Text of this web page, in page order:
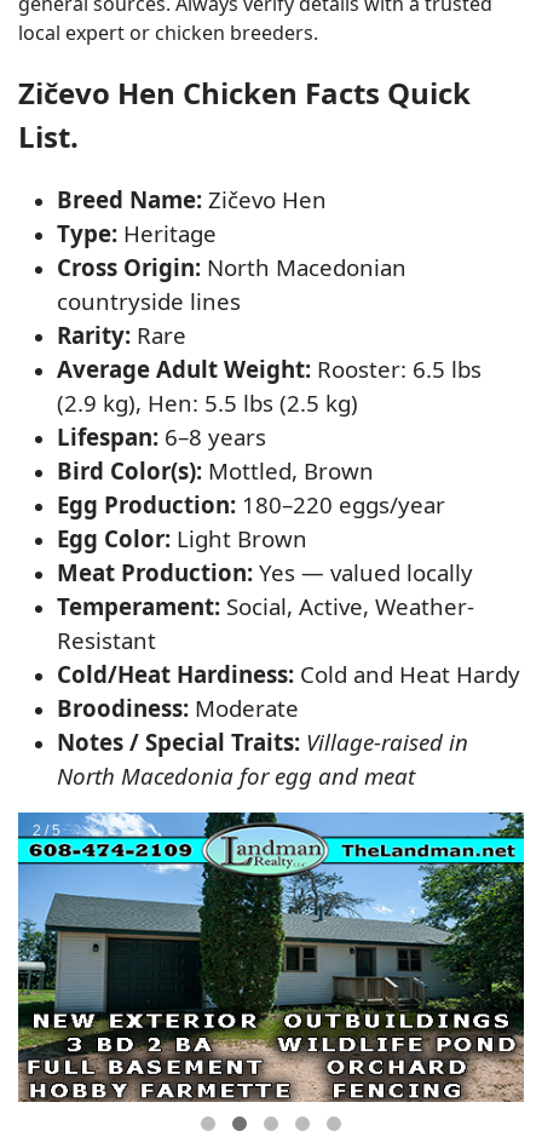
local expert or chicken breeders.
Zičevo Hen Chicken Facts Quick
List.
Breed Name: Zičevo Hen
Type: Heritage
Cross Origin: North Macedonian
countryside lines
Rarity: Rare
Average Adult Weight: Rooster: 6.5 lbs
(2.9 kg), Hen: 5.5 lbs (2.5 kg)
Lifespan: 6–8 years
Bird Color(s): Mottled, Brown
Egg Production: 180–220 eggs/year
Egg Color: Light Brown
Meat Production: Yes — valued locally
Temperament: Social, Active, Weather-
Resistant
Cold/Heat Hardiness: Cold and Heat Hardy
Broodiness: Moderate
Notes / Special Traits: Village-raised in
North Macedonia for egg and meat